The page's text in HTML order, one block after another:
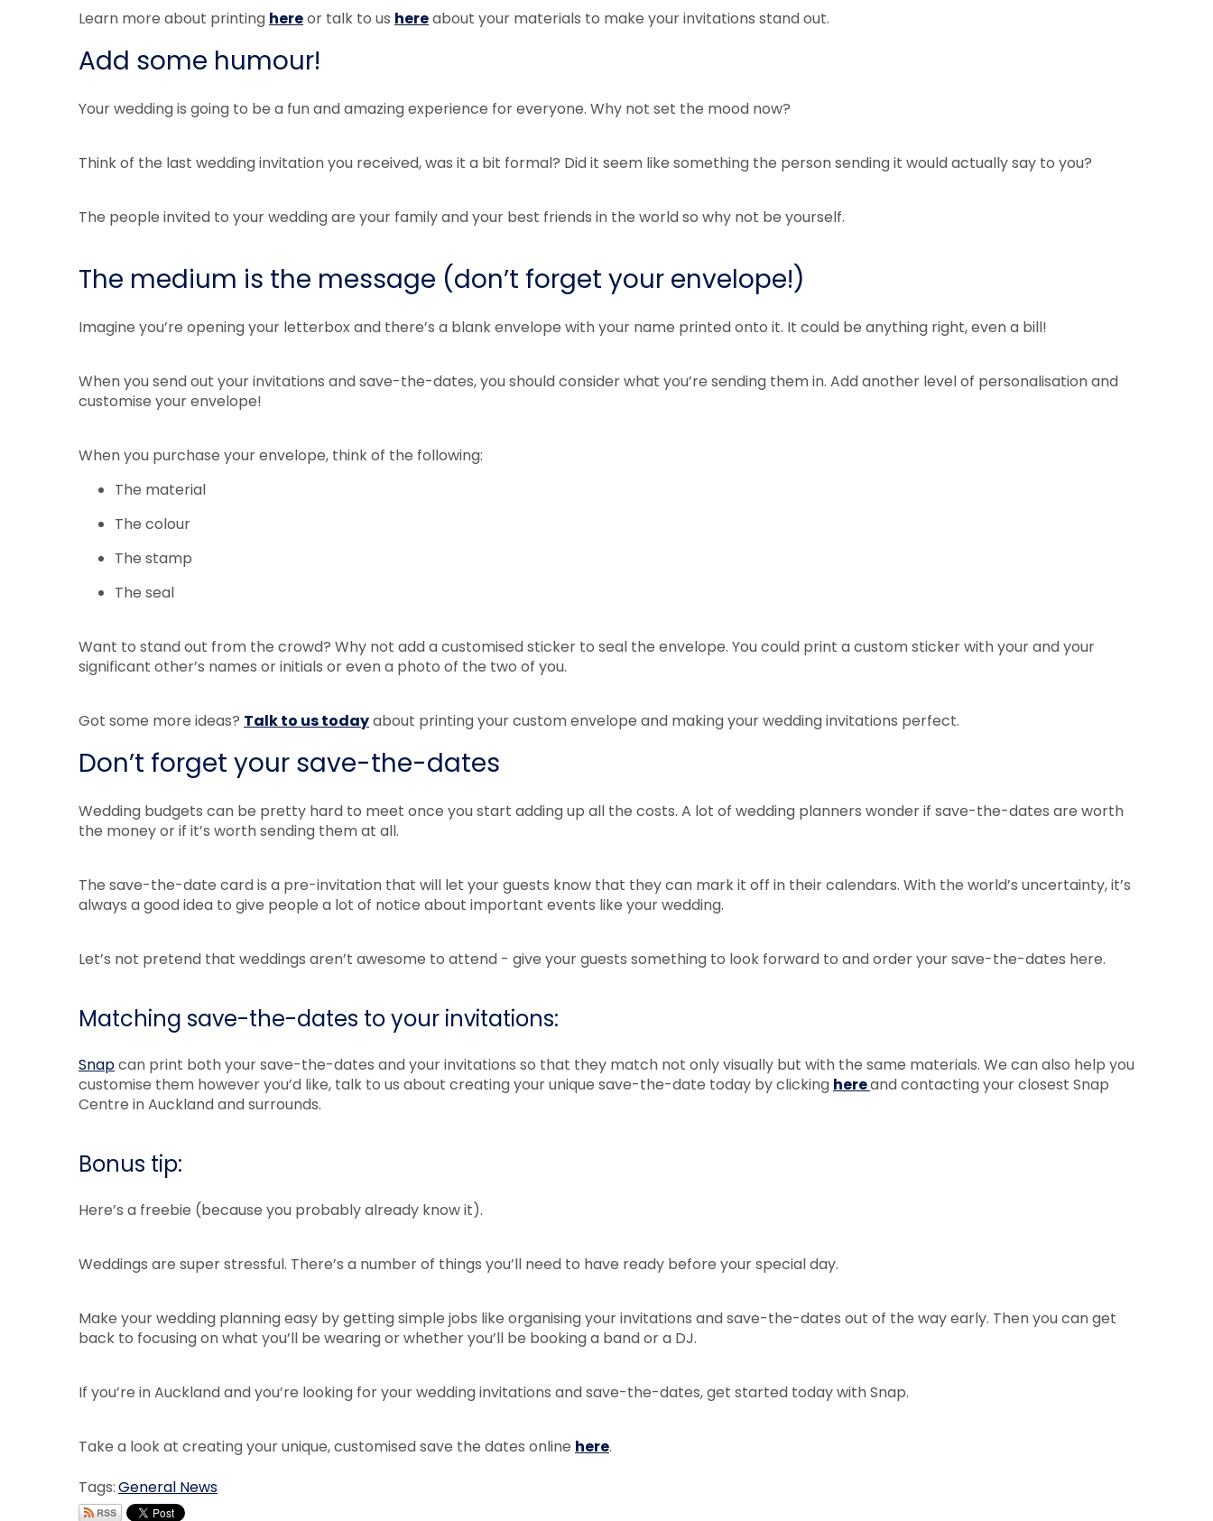
Learn more about printing hereor talk to us hereabout your materials to make your invitations stand out.
Add some humour!
Your wedding is going to be a fun and amazing experience for everyone. Why not set the mood now?
Think of the last wedding invitation you received, was it a bit formal? Did it seem like something the person sending it would actually say to you?
The people invited to your wedding are your family and your best friends in the world so why not be yourself.
The medium is the message (don’t forget your envelope!)
Imagine you’re opening your letterbox and there’s a blank envelope with your name printed onto it. It could be anything right, even a bill!
When you send out your invitations and save-the-dates, you should consider what you’re sending them in. Add another level of personalisation and
customise your envelope!
When you purchase your envelope, think of the following:
The material
The colour
The stamp
The seal
Want to stand out from the crowd? Why not add a customised sticker to seal the envelope. You could print a custom sticker with your and your
significant other’s names or initials or even a photo of the two of you.
Got some more ideas? Talk to us todayabout printing your custom envelope and making your wedding invitations perfect.
Don’t forget your save-the-dates
Wedding budgets can be pretty hard to meet once you start adding up all the costs. A lot of wedding planners wonder if save-the-dates are worth
the money or if it’s worth sending them at all.
The save-the-date card is a pre-invitation that will let your guests know that they can mark it off in their calendars. With the world’s uncertainty, it’s
always a good idea to give people a lot of notice about important events like your wedding.
Let’s not pretend that weddings aren’t awesome to attend - give your guests something to look forward to and order your save-the-dates here.
Matching save-the-dates to your invitations:
Snapcan print both your save-the-dates and your invitations so that they match not only visually but with the same materials. We can also help you
customise them however you’d like, talk to us about creating your unique save-the-date today by clicking hereand contacting your closest Snap
Centre in Auckland and surrounds.
Bonus tip:
Here’s a freebie (because you probably already know it).
Weddings are super stressful. There’s a number of things you’ll need to have ready before your special day.
Make your wedding planning easy by getting simple jobs like organising your invitations and save-the-dates out of the way early. Then you can get
back to focusing on what you’ll be wearing or whether you’ll be booking a band or a DJ.
If you’re in Auckland and you’re looking for your wedding invitations and save-the-dates, get started today with Snap.
Take a look at creating your unique, customised save the dates online here.
Tags:General News